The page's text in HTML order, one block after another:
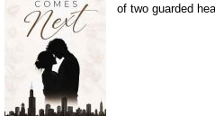
of two guarded